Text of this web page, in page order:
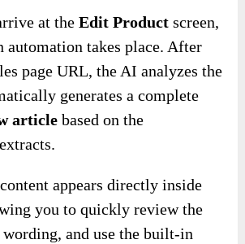
at theEdit Product screen,
automation takes place. After
page URL, the AI analyzes the
generates a complete
article based on the
appears directly inside
you to quickly review the
and use the built-in